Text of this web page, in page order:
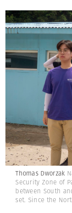
Thomas Dworzak
Security Zone of
between South
set. Since the